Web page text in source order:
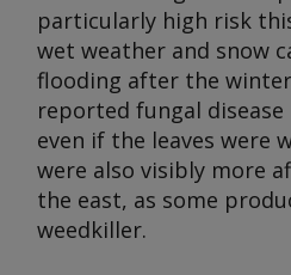
particularly high risk
wet weather and snow
flooding after the
reported fungal
even if the leaves were
were also visibly more
the east, as some
weedkiller.